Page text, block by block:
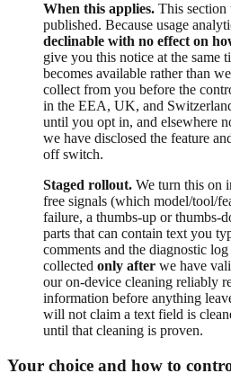
When this applies. This section
published. Because usage
declinable with no effect on
give you this notice at the same
becomes available rather than
collect from you before the
in the EEA, UK, and
until you opt in, and elsewhere
we have disclosed the feature
off switch.
Staged rollout. We turn this on
free signals (which model/tool/
failure, a thumbs-up or thumbs-
parts that can contain text you
comments and the diagnostic
collected only after we have
our on-device cleaning reliably
information before anything
will not claim a text field is
until that cleaning is proven.
Your choice and how to